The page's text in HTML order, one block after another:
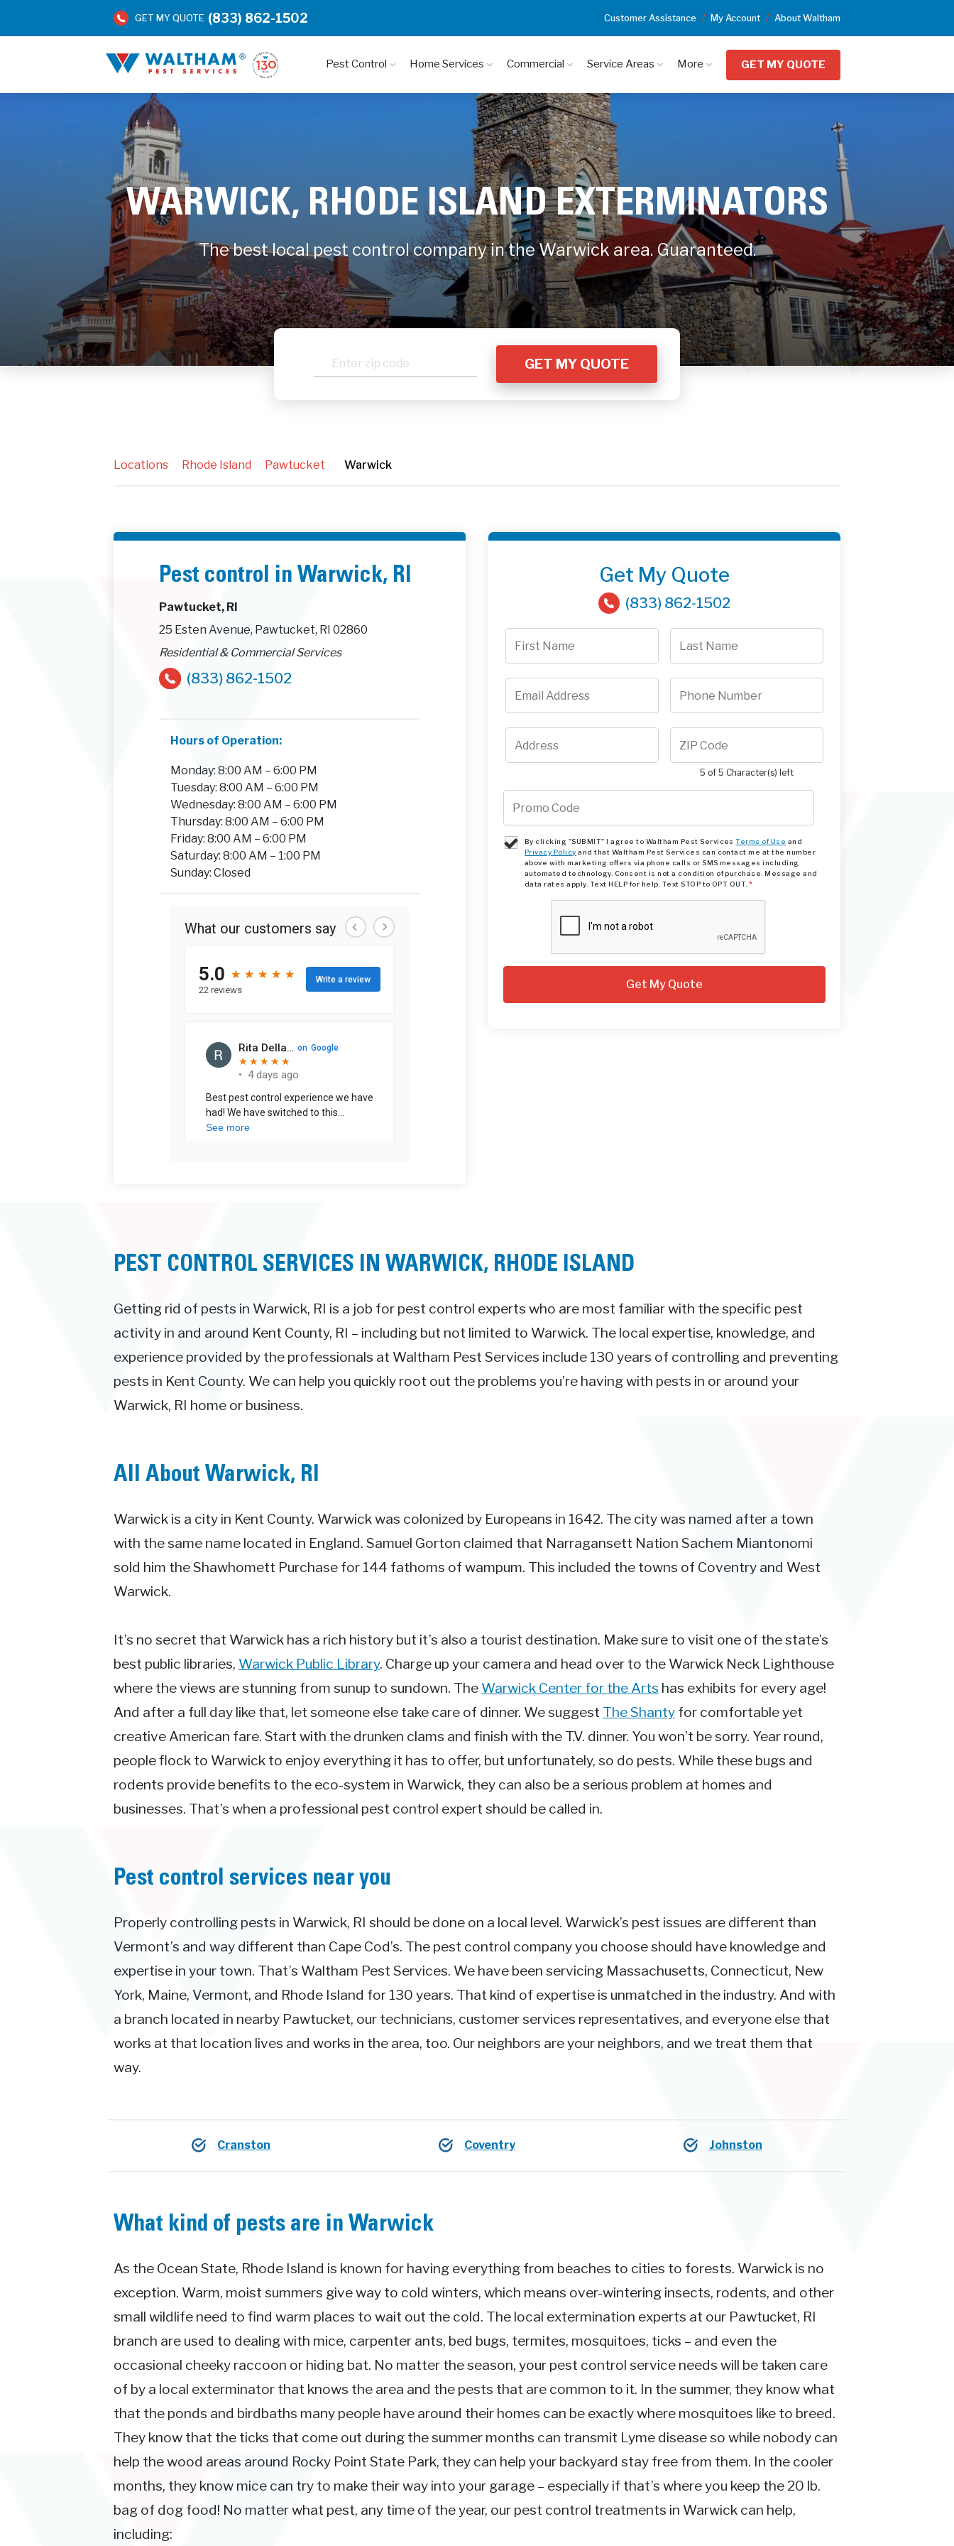
GET MY QUOTE (833) 862-1502 Customer Assistance My Account About Waltham
Pest Control Home Services Commercial Service Areas More GET MY QUOTE
WARWICK, RHODE ISLAND EXTERMINATORS
The best local pest control company in the Warwick area. Guaranteed.
Locations Rhode Island Pawtucket Warwick
Pest control in Warwick, RI
Pawtucket, RI
25 Esten Avenue, Pawtucket, RI 02860
Residential & Commercial Services
(833) 862-1502
Hours of Operation:
Monday: 8:00 AM – 6:00 PM
Tuesday: 8:00 AM – 6:00 PM
Wednesday: 8:00 AM – 6:00 PM
Thursday: 8:00 AM – 6:00 PM
Friday: 8:00 AM – 6:00 PM
Saturday: 8:00 AM – 1:00 PM
Sunday: Closed
Get My Quote
(833) 862-1502
5 of 5 Character(s) left
By clicking "SUBMIT" I agree to Waltham Pest ServicesTerms of Use and
Privacy Policy and that Waltham Pest Services can contact me at the number
above with marketing offers via phone calls or SMS messages including
automated technology. Consent is not a condition of purchase. Message and
data rates apply. Text HELP for help. Text STOP to OPT OUT.*
PEST CONTROL SERVICES IN WARWICK, RHODE ISLAND
Getting rid of pests in Warwick, RI is a job for pest control experts who are most familiar with the specific pest
activity in and around Kent County, RI – including but not limited to Warwick. The local expertise, knowledge, and
experience provided by the professionals at Waltham Pest Services include 130 years of controlling and preventing
pests in Kent County. We can help you quickly root out the problems you’re having with pests in or around your
Warwick, RI home or business.
All About Warwick, RI
Warwick is a city in Kent County. Warwick was colonized by Europeans in 1642. The city was named after a town
with the same name located in England. Samuel Gorton claimed that Narragansett Nation Sachem Miantonomi
sold him the Shawhomett Purchase for 144 fathoms of wampum. This included the towns of Coventry and West
Warwick.
It’s no secret that Warwick has a rich history but it’s also a tourist destination. Make sure to visit one of the state’s
best public libraries, Warwick Public Library. Charge up your camera and head over to the Warwick Neck Lighthouse
where the views are stunning from sunup to sundown. The Warwick Center for the Arts has exhibits for every age!
And after a full day like that, let someone else take care of dinner. We suggest The Shanty for comfortable yet
creative American fare. Start with the drunken clams and finish with the T.V. dinner. You won’t be sorry. Year round,
people flock to Warwick to enjoy everything it has to offer, but unfortunately, so do pests. While these bugs and
rodents provide benefits to the eco-system in Warwick, they can also be a serious problem at homes and
businesses. That’s when a professional pest control expert should be called in.
Pest control services near you
Properly controlling pests in Warwick, RI should be done on a local level. Warwick’s pest issues are different than
Vermont’s and way different than Cape Cod’s. The pest control company you choose should have knowledge and
expertise in your town. That’s Waltham Pest Services. We have been servicing Massachusetts, Connecticut, New
York, Maine, Vermont, and Rhode Island for 130 years. That kind of expertise is unmatched in the industry. And with
a branch located in nearby Pawtucket, our technicians, customer services representatives, and everyone else that
works at that location lives and works in the area, too. Our neighbors are your neighbors, and we treat them that
way.
Cranston Coventry Johnston
What kind of pests are in Warwick
As the Ocean State, Rhode Island is known for having everything from beaches to cities to forests. Warwick is no
exception. Warm, moist summers give way to cold winters, which means over-wintering insects, rodents, and other
small wildlife need to find warm places to wait out the cold. The local extermination experts at our Pawtucket, RI
branch are used to dealing with mice, carpenter ants, bed bugs, termites, mosquitoes, ticks – and even the
occasional cheeky raccoon or hiding bat. No matter the season, your pest control service needs will be taken care
of by a local exterminator that knows the area and the pests that are common to it. In the summer, they know what
that the ponds and birdbaths many people have around their homes can be exactly where mosquitoes like to breed.
They know that the ticks that come out during the summer months can transmit Lyme disease so while nobody can
help the wood areas around Rocky Point State Park, they can help your backyard stay free from them. In the cooler
months, they know mice can try to make their way into your garage – especially if that’s where you keep the 20 lb.
bag of dog food! No matter what pest, any time of the year, our pest control treatments in Warwick can help,
including: